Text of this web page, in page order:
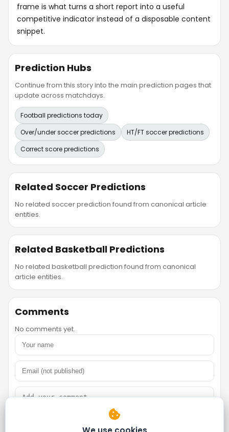
frame is what turns a short report into a useful
competitive indicator instead of a disposable content
snippet.
Prediction Hubs
Continue from this story into the main prediction pages that
update across matchdays.
Football predictions today
Over/under soccer predictions
HT/FT soccer predictions
Correct score predictions
Related Soccer Predictions
No related soccer prediction found from canonical article
entities.
Related Basketball Predictions
No related basketball prediction found from canonical
article entities.
Comments
No comments yet.